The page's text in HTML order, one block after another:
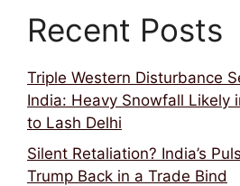
Recent Posts
Triple Western Disturbance
India: Heavy Snowfall Likely
to Lash Delhi
Silent Retaliation? India’s
Trump Back in a Trade Bind